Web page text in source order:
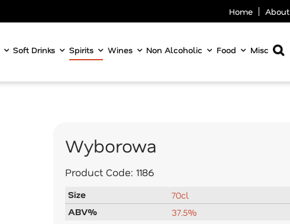
Home About
Soft Drinks Spirits Wines Non Alcoholic Food Misc
Wyborowa
Product Code: 1186
Size
70cl
ABV%
37.5%